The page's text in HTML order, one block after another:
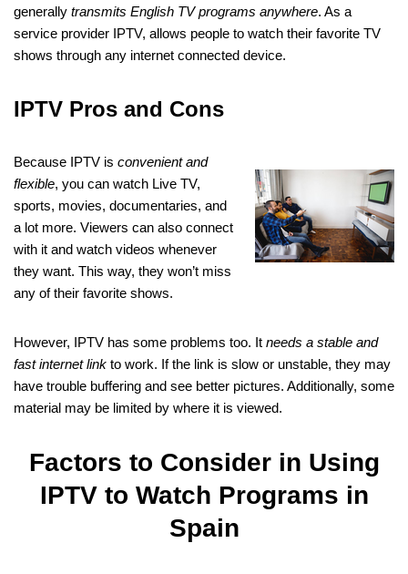
generally transmits English TV programs anywhere. As a
service provider IPTV, allows people to watch their favorite TV
shows through any internet connected device.
IPTV Pros and Cons
Because IPTV is convenient and
flexible, you can watch Live TV,
sports, movies, documentaries, and
a lot more. Viewers can also connect
with it and watch videos whenever
they want. This way, they won’t miss
any of their favorite shows.
However, IPTV has some problems too. It needs a stable and
fast internet link to work. If the link is slow or unstable, they may
have trouble buffering and see better pictures. Additionally, some
material may be limited by where it is viewed.
Factors to Consider in Using
IPTV to Watch Programs in
Spain